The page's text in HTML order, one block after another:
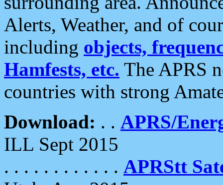
Alerts, Weather, and of
including objects,
Hamfests, etc. The APRS
countries with strong
Download: . . APRS/
ILL Sept 2015
. . . . . . . . . . . . APRStt